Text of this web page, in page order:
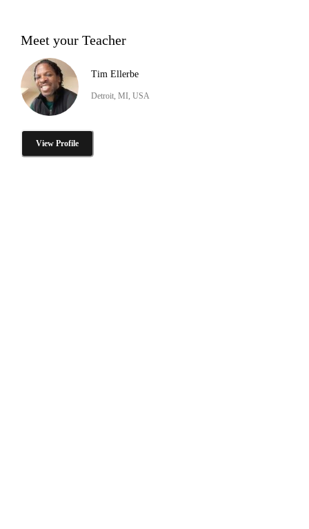
Meet your Teacher
Tim Ellerbe
Detroit, MI, USA
View Profile